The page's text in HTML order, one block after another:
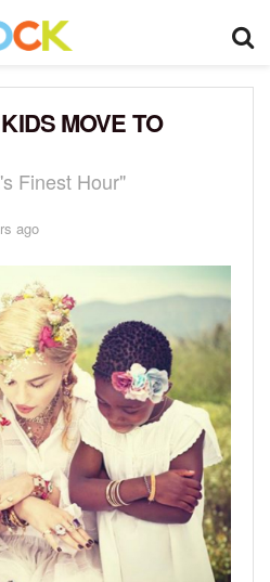
MOVE TO
Finest Hour"
ago